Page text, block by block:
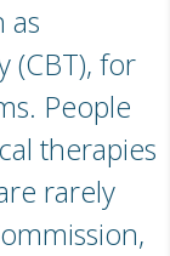
as
(CBT), for
People
therapies
rarely